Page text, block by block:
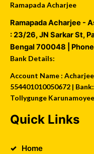
Ramapada Acharjee
Ramapada Acharjee -
:23/26, JN Sarkar St,
Bengal 700048 |
Bank Details:
Account Name :
554401010050672 |
Tollygunge
Quick Links
Home